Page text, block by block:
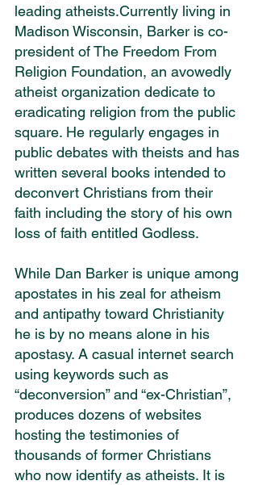
leading atheists.Currently living in
Madison Wisconsin, Barker is co-
president of The Freedom From
Religion Foundation, an avowedly
atheist organization dedicate to
eradicating religion from the public
square. He regularly engages in
public debates with theists and has
written several books intended to
deconvert Christians from their
faith including the story of his own
loss of faith entitled Godless.
While Dan Barker is unique among
apostates in his zeal for atheism
and antipathy toward Christianity
he is by no means alone in his
apostasy. A casual internet search
using keywords such as
“deconversion” and “ex-Christian”,
produces dozens of websites
hosting the testimonies of
thousands of former Christians
who now identify as atheists. It is